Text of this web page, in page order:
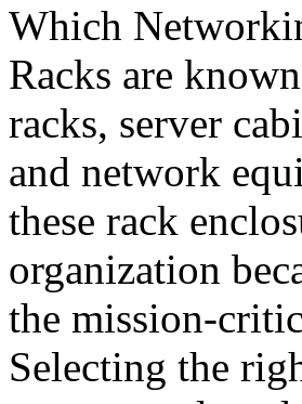
Which
Racks are
racks, server
and network
these rack
organization
the mission-
Selecting the